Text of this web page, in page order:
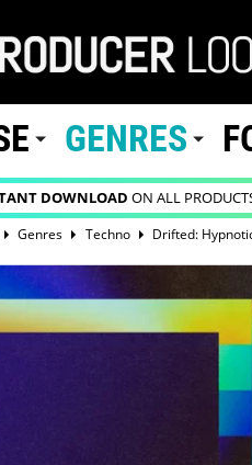
GENRES
DOWNLOAD ON ALL
Genres Techno Drifted: